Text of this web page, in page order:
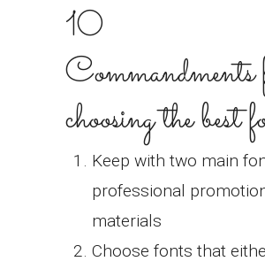
10
choosing the best
Keep with two main
professional
materials
Choose fonts that